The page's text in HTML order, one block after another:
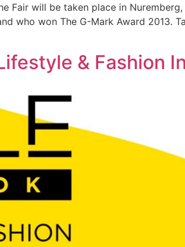
Fair will be taken place in
who won The G-Mark Award 2013.
& Fashion